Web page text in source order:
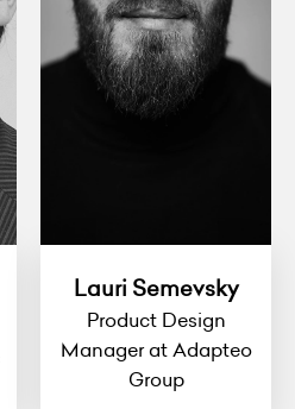
Lauri Semevsky
Product Design
Manager at Adapteo
Group